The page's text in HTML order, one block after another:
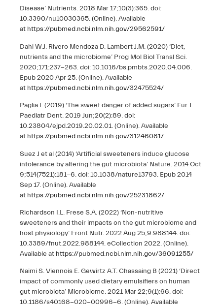
Disease’ Nutrients. 2018 Mar 17;10(3):365. doi:
10.3390/nu10030365. (Online). Available
at https://pubmed.ncbi.nlm.nih.gov/29562591/
Dahl W.J. Rivero Mendoza D. Lambert J.M. (2020) ‘Diet,
nutrients and the microbiome’ Prog Mol Biol Transl Sci.
2020;171:237-263. doi: 10.1016/bs.pmbts.2020.04.006.
Epub 2020 Apr 25. (Online). Available
at https://pubmed.ncbi.nlm.nih.gov/32475524/
Paglia L (2019) ‘The sweet danger of added sugars’ Eur J
Paediatr Dent. 2019 Jun;20(2):89. doi:
10.23804/ejpd.2019.20.02.01. (Online). Available
at https://pubmed.ncbi.nlm.nih.gov/31246081/
Suez J et al (2014) ‘Artificial sweeteners induce glucose
intolerance by altering the gut microbiota’ Nature. 2014 Oct
9;514(7521):181-6. doi: 10.1038/nature13793. Epub 2014
Sep 17. (Online). Available
at https://pubmed.ncbi.nlm.nih.gov/25231862/
Richardson I.L. Frese S.A. (2022) ‘Non-nutritive
sweeteners and their impacts on the gut microbiome and
host physiology’ Front Nutr. 2022 Aug 25;9:988144. doi:
10.3389/fnut.2022.988144. eCollection 2022. (Online).
Available at https://pubmed.ncbi.nlm.nih.gov/36091255/
Naimi S. Viennois E. Gewirtz A.T. Chassaing B (2021) ‘Direct
impact of commonly used dietary emulsifiers on human
gut microbiota’ Microbiome. 2021 Mar 22;9(1):66. doi:
10.1186/s40168-020-00996-6. (Online). Available